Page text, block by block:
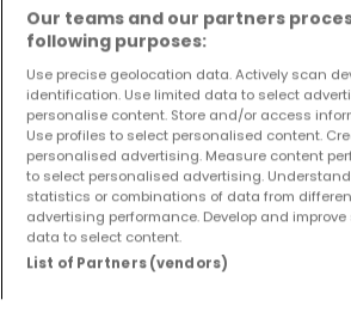
Gewerbe - Suche mit einer
Zimmerangabe
1 Zimmer
2 Zimmer
4 Zimmer
5 Zimmer
Our teams and our partners
following purposes:
Use precise geolocation data. Actively scan
identification. Use limited data to select
personalise content. Store and/or access
Use profiles to select personalised content.
personalised advertising. Measure content
to select personalised advertising.
statistics or combinations of data from
advertising performance. Develop and improve
data to select content.
List of Partners (vendors)